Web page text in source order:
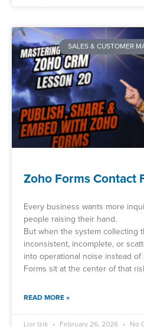
SALES & CUSTOMER
Zoho Forms Contact
Every business wants more
people raising their hand.
But when the system collecting
inconsistent, incomplete, or
into operational noise instead of
Forms sit at the center of that
READ MORE »
Lior Izik February 26, 2026 No